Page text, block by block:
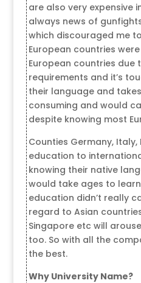
are also very expensive
always news of
which discouraged me
European countries
European countries due
requirements and it’s
their language and
consuming and would
despite knowing most
Counties Germany,
education to
knowing their native
would take ages to
education didn’t really
regard to Asian
Singapore etc will
too. So with all the
the best.
Why University Name?